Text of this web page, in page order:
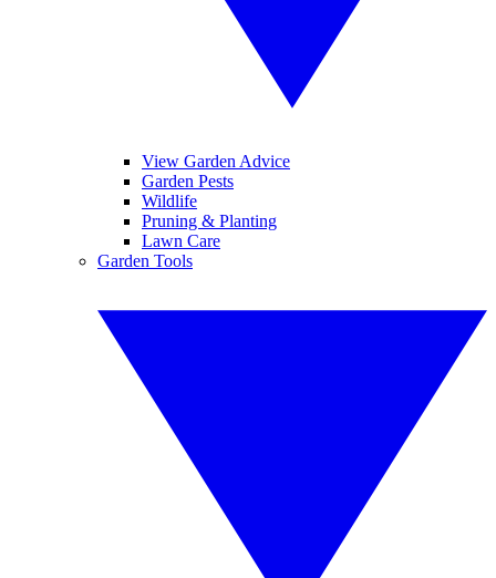
View Garden Advice
Garden Pests
Wildlife
Pruning & Planting
Lawn Care
Garden Tools